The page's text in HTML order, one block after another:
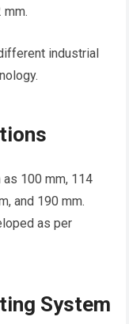
mm.
industrial
100 mm, 114
and 190 mm.
as per
System